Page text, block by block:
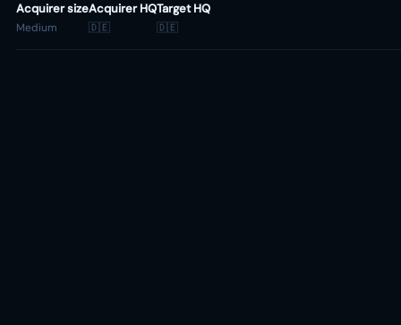
Acquirer size
Medium
Acquirer HQ
🇩🇪
Target HQ
🇩🇪